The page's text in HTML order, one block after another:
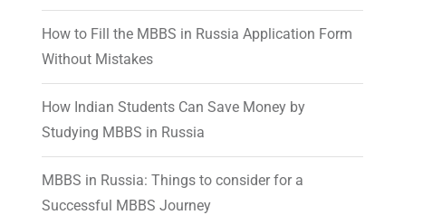
How to Fill the MBBS in Russia Application Form
Without Mistakes
How Indian Students Can Save Money by
Studying MBBS in Russia
MBBS in Russia: Things to consider for a
Successful MBBS Journey